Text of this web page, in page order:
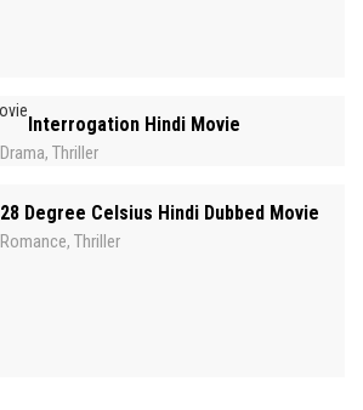
Interrogation Hindi Movie
Drama, Thriller
28 Degree Celsius Hindi Dubbed Movie
Romance, Thriller